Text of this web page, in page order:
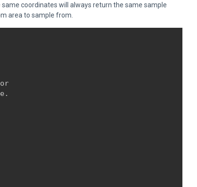
coordinates will always return the same sample
area to sample from.